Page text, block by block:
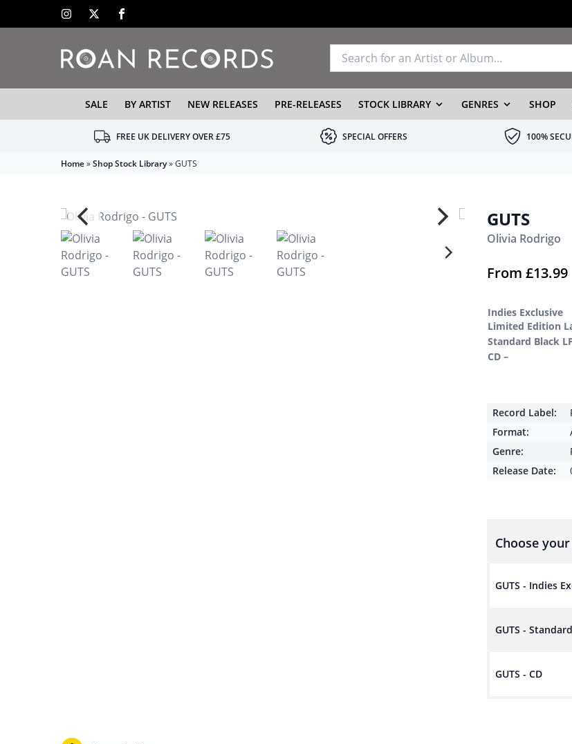
SALE BY ARTIST NEW RELEASES PRE-RELEASES STOCK LIBRARY GENRES SHOP
FREE UK DELIVERY OVER £75 SPECIAL OFFERS 100%
Home»Shop Stock Library»GUTS
GUTS
Olivia Rodrigo
From £13.99
Indies Exclusive
Limited Edition
Standard Black
CD –
Record Label:
Format:
Genre:
Release Date:
Choose
GUTS - Indies
GUTS -
GUTS - CD